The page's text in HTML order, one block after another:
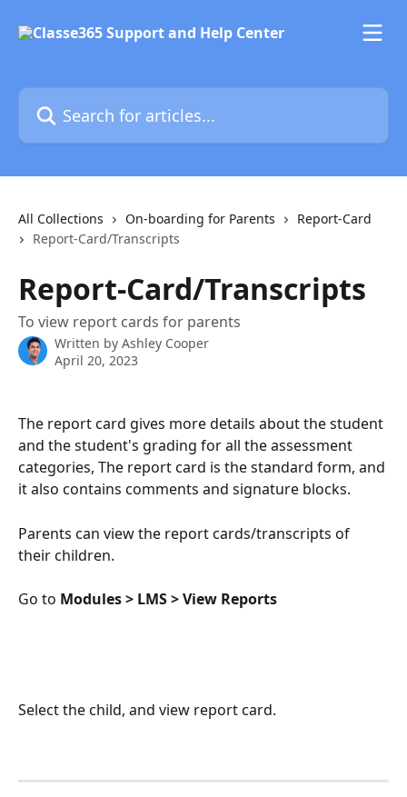
Search for articles...
All Collections On-boarding for Parents
Report-Card
Report-Card/Transcripts
Report-Card/Transcripts
To view report cards for parents
Written by Ashley Cooper
April 20, 2023
The report card gives more details about the student
and the student's grading for all the assessment
categories, The report card is the standard form, and
it also contains comments and signature blocks.
Parents can view the report cards/transcripts of
their children.
Go to Modules > LMS > View Reports
Select the child, and view report card.